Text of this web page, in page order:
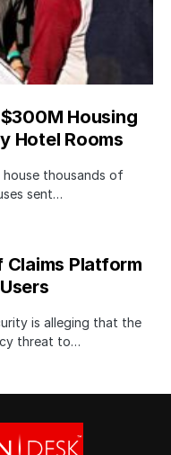
Housing
Hotel Rooms
thousands of
sent…
Platform
is alleging that the
threat to…